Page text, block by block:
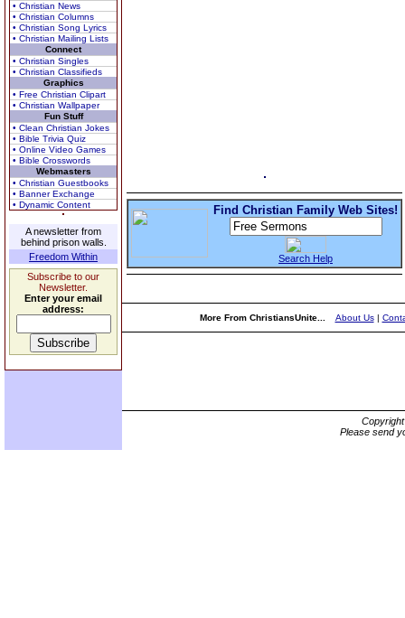
• Christian News
• Christian Columns
• Christian Song Lyrics
• Christian Mailing Lists
Connect
• Christian Singles
• Christian Classifieds
Graphics
• Free Christian Clipart
• Christian Wallpaper
Fun Stuff
• Clean Christian Jokes
• Bible Trivia Quiz
• Online Video Games
• Bible Crosswords
Webmasters
• Christian Guestbooks
• Banner Exchange
• Dynamic Content
A newsletter from
behind prison walls.
Freedom Within
Subscribe to our
Newsletter.
Enter your email
address:
Find Christian Family Web Sites!
Search Help
More From ChristiansUnite... About Us|
Please send